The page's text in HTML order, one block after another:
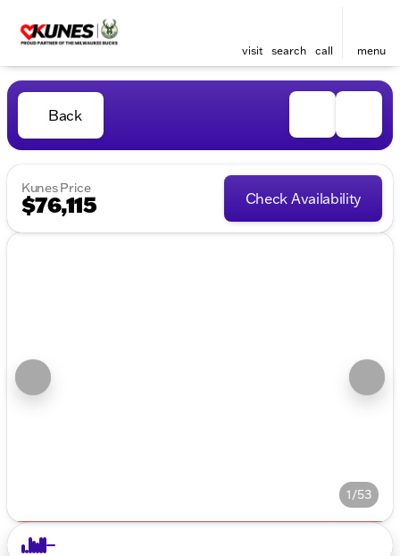
visit search call menu
Back
Kunes Price
$76,115 Check Availability
1/53